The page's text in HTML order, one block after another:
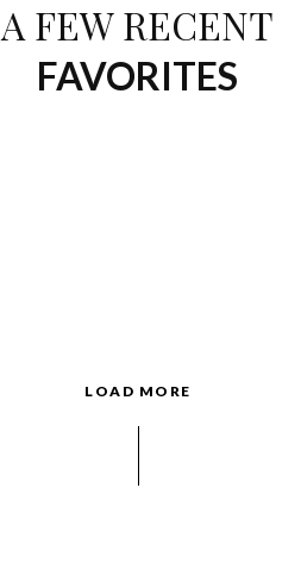
A FEW RECENT
FAVORITES
LOAD MORE